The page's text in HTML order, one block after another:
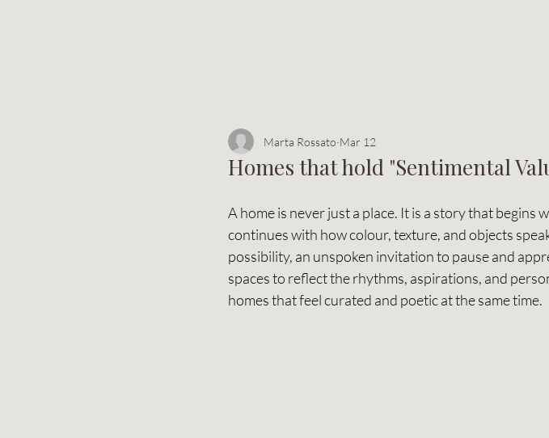
Homes that hold "Sentimental
Marta Rossato Mar 12
A home is never just a place. It is a story that begins
continues with how colour, texture, and objects
possibility, an unspoken invitation to pause and
spaces to reflect the rhythms, aspirations, and
homes that feel curated and poetic at the same time.